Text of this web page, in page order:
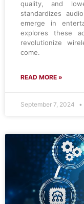
quality, and
standardizes
emerge in
explores these
revolutionize
come.
READ MORE »
September 7, 2024